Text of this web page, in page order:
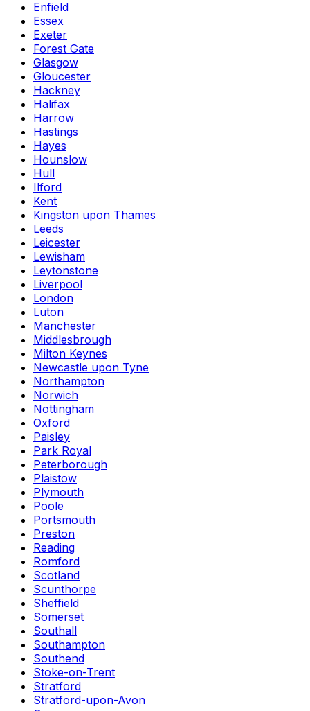
Enfield
Essex
Exeter
Forest Gate
Glasgow
Gloucester
Hackney
Halifax
Harrow
Hastings
Hayes
Hounslow
Hull
Ilford
Kent
Kingston upon Thames
Leeds
Leicester
Lewisham
Leytonstone
Liverpool
London
Luton
Manchester
Middlesbrough
Milton Keynes
Newcastle upon Tyne
Northampton
Norwich
Nottingham
Oxford
Paisley
Park Royal
Peterborough
Plaistow
Plymouth
Poole
Portsmouth
Preston
Reading
Romford
Scotland
Scunthorpe
Sheffield
Somerset
Southall
Southampton
Southend
Stoke-on-Trent
Stratford
Stratford-upon-Avon